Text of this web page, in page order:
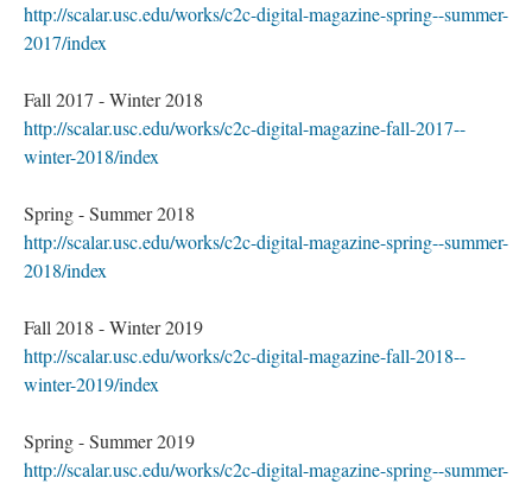
http://scalar.usc.edu/works/c2c-digital-magazine-spring--summer-
2017/index
Fall 2017 - Winter 2018
http://scalar.usc.edu/works/c2c-digital-magazine-fall-2017--
winter-2018/index
Spring - Summer 2018
http://scalar.usc.edu/works/c2c-digital-magazine-spring--summer-
2018/index
Fall 2018 - Winter 2019
http://scalar.usc.edu/works/c2c-digital-magazine-fall-2018--
winter-2019/index
Spring - Summer 2019
http://scalar.usc.edu/works/c2c-digital-magazine-spring--summer-